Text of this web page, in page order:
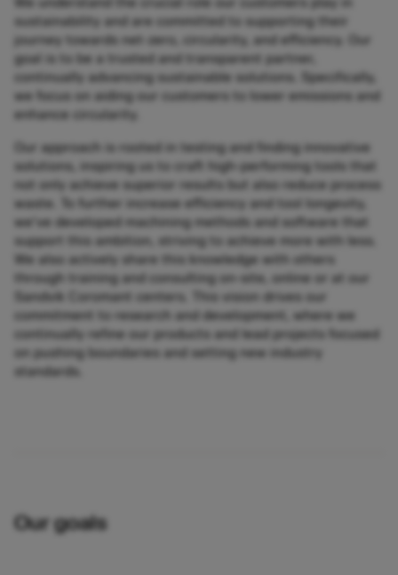
sustainability and are committed to supporting their
journey towards net-zero, circularity, and efficiency. Our
goal is to be a trusted and transparent partner,
continually advancing sustainable solutions. Specifically,
we focus on aiding our customers to lower emissions and
enhance circularity.​
​Our approach is rooted in testing and finding innovative
solutions, inspiring us to craft high-performing tools that
not only achieve superior results but also reduce process
waste. To further increase efficiency and tool longevity,
we've developed machining methods and software that
support this ambition, striving to achieve more with less.
We also actively share this knowledge with others
through training and consulting on-site, online or at our
Sandvik Coromant centers. This vision drives our
commitment to research and development, where we
continually refine our products and lead projects focused
on pushing boundaries and setting new industry
standards.​
Our goals